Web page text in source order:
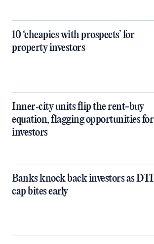
10 ‘cheapies with prospects’ for
property investors
Inner‑city units flip the rent-buy
equation, flagging opportunities for
investors
Banks knock back investors as DTI
cap bites early